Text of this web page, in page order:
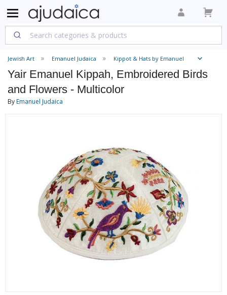
Jewish Art Emanuel Judaica Kippot & Hats by Emanuel
Yair Emanuel Kippah, Embroidered Birds
and Flowers - Multicolor
ByEmanuel Judaica